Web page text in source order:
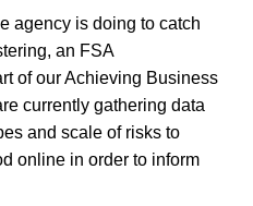
agency is doing to catch
an FSA
of our Achieving Business
currently gathering data
and scale of risks to
online in order to inform